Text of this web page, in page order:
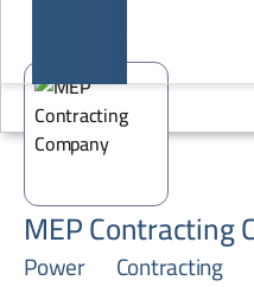
MEP Contracting
Power Contracting